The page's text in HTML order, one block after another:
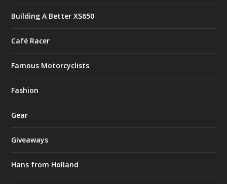
Building A Better XS650
Café Racer
Famous Motorcyclists
Fashion
Gear
Giveaways
Hans from Holland